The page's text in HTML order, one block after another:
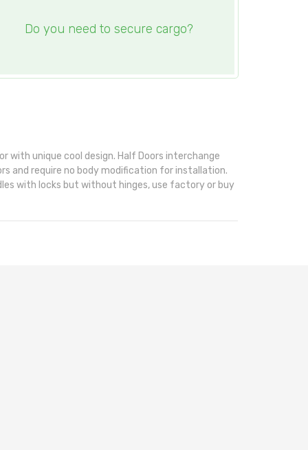
Do you need to secure cargo?
with unique cool design. Half Doors interchange
and require no body modification for installation.
with locks but without hinges, use factory or buy